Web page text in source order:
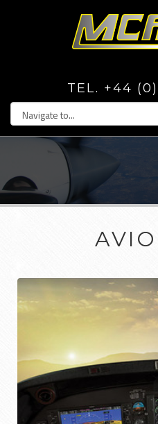
TEL. +44 (0)